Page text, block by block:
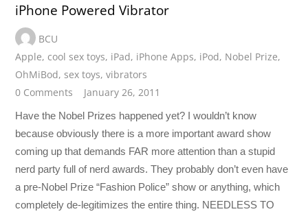
iPhone Powered Vibrator
BCU
Apple, cool sex toys, iPad, iPhone Apps, iPod, Nobel Prize,
OhMiBod,sex toys,vibrators
0 Comments
January 26, 2011
Have the Nobel Prizes happened yet? I wouldn’t know
because obviously there is a more important award show
coming up that demands FAR more attention than a stupid
nerd party full of nerd awards. They probably don’t even have
a pre-Nobel Prize “Fashion Police” show or anything, which
completely de-legitimizes the entire thing. NEEDLESS TO